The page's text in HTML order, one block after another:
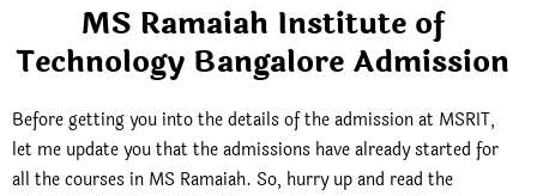
MS Ramaiah Institute of
Technology Bangalore Admission
Before getting you into the details of the admission at MSRIT,
let me update you that the admissions have already started for
all the courses in MS Ramaiah. So, hurry up and read the